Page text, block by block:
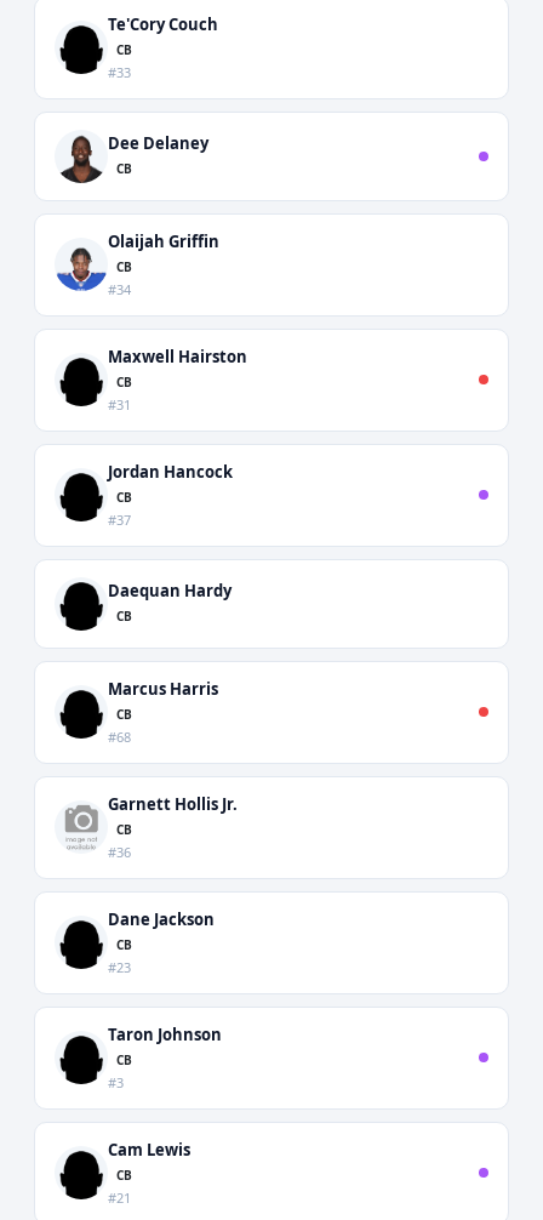
Te'Cory Couch
CB
#33
Dee Delaney
CB
Olaijah Griffin
CB
#34
Maxwell Hairston
CB
#31
Jordan Hancock
CB
#37
Daequan Hardy
CB
Marcus Harris
CB
#68
Garnett Hollis Jr.
CB
#36
Dane Jackson
CB
#23
Taron Johnson
CB
#3
Cam Lewis
CB
#21